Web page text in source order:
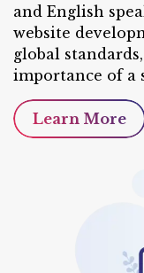
and English
website
global
importance of a
Learn More